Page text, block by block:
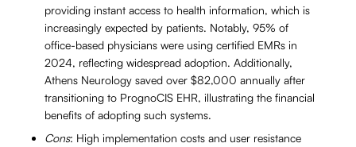
providing instant access to health information, which is
increasingly expected by patients. Notably, 95% of
office-based physicians were using certified EMRs in
2024, reflecting widespread adoption. Additionally,
Athens Neurology saved over $82,000 annually after
transitioning to PrognoCIS EHR, illustrating the financial
benefits of adopting such systems.
Cons: High implementation costs and user resistance